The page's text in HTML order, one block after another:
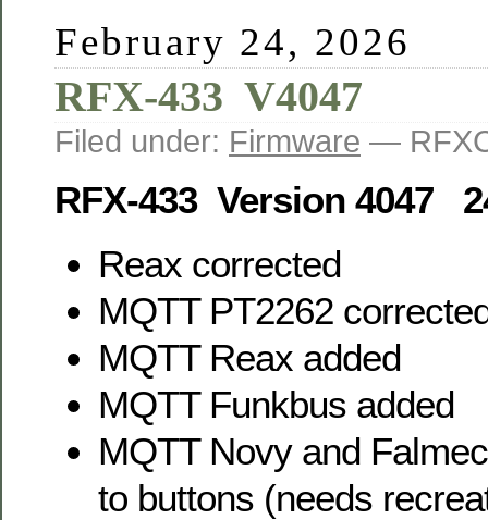
February 24, 2026
RFX-433 V4047
Filed under: Firmware —
RFX-433 Version 4047
Reax corrected
MQTT PT2262
MQTT Reax added
MQTT Funkbus added
MQTT Novy and
to buttons (needs